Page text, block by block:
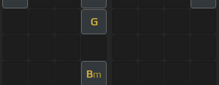
G
Bm